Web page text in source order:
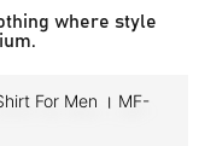
where style
For Men । MF-